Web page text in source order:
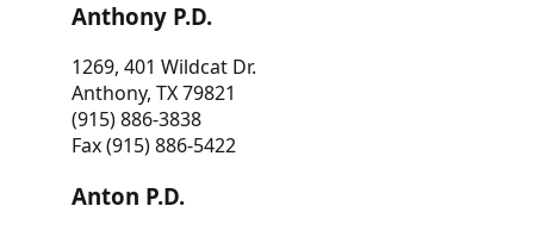
Anthony P.D.
1269, 401 Wildcat Dr.
Anthony, TX 79821
(915) 886-3838
Fax (915) 886-5422
Anton P.D.